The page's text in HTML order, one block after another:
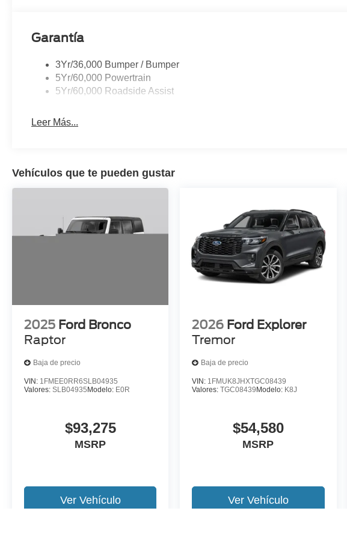
Garantía
3Yr/36,000 Bumper / Bumper
5Yr/60,000 Powertrain
5Yr/60,000 Roadside Assist
Leer Más...
Vehículos que te pueden gustar
2025 Ford Bronco
Raptor
Baja de precio
VIN: 1FMEE0RR6SLB04935
Valores: SLB04935 Modelo: E0R
$93,275
MSRP
Ver Vehículo
2026 Ford Explorer
Tremor
Baja de precio
VIN: 1FMUK8JHXTGC08439
Valores:TGC08439 Modelo: K8J
$54,580
MSRP
Ver Vehículo